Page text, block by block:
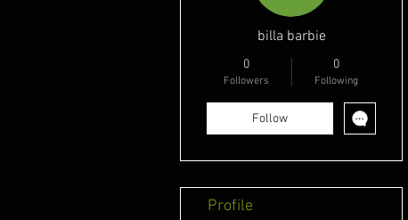
billa barbie
0
Followers
0
Following
Follow
Profile